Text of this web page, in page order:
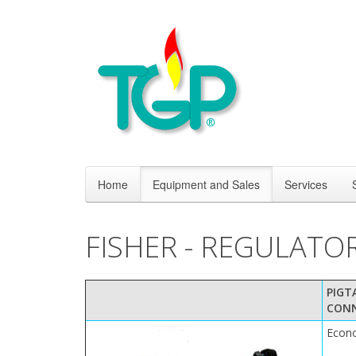
Home Equipment and Sales Services
FISHER -